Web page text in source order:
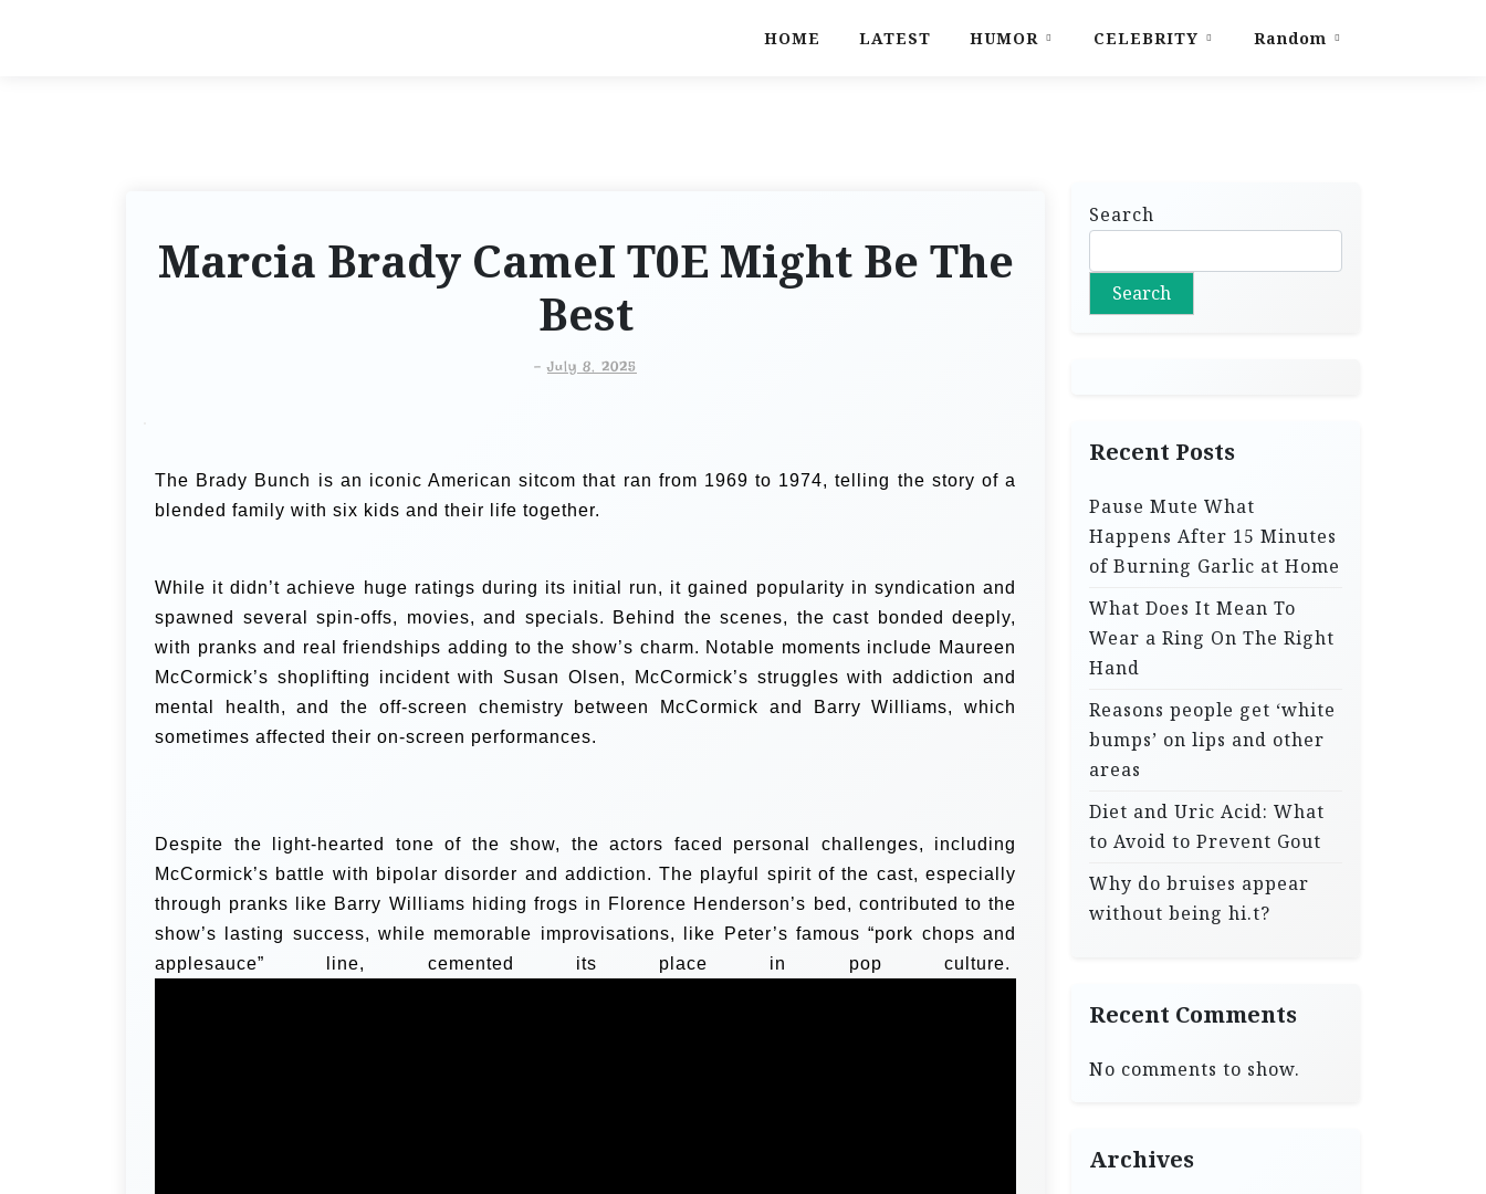
HOME LATEST HUMOR CELEBRITY Random
Marcia Brady CameI T0E Might Be The
Best
-July 8, 2025
The Brady Bunch is an iconic American sitcom that ran from 1969 to 1974, telling the story of a
blended family with six kids and their life together.
While it didn’t achieve huge ratings during its initial run, it gained popularity in syndication and
spawned several spin-offs, movies, and specials. Behind the scenes, the cast bonded deeply,
with pranks and real friendships adding to the show’s charm. Notable moments include Maureen
McCormick’s shoplifting incident with Susan Olsen, McCormick’s struggles with addiction and
mental health, and the off-screen chemistry between McCormick and Barry Williams, which
sometimes affected their on-screen performances.
Despite the light-hearted tone of the show, the actors faced personal challenges, including
McCormick’s battle with bipolar disorder and addiction. The playful spirit of the cast, especially
through pranks like Barry Williams hiding frogs in Florence Henderson’s bed, contributed to the
show’s lasting success, while memorable improvisations, like Peter’s famous “pork chops and
applesauce” line, cemented its place in pop culture.
Search
Search
Recent Posts
Pause Mute What
Happens After 15 Minutes
of Burning Garlic at Home
What Does It Mean To
Wear a Ring On The Right
Hand
Reasons people get ‘white
bumps’ on lips and other
areas
Diet and Uric Acid: What
to Avoid to Prevent Gout
Why do bruises appear
without being hi.t?
Recent Comments
No comments to show.
Archives